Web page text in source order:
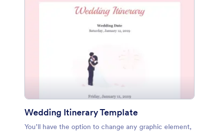
Wedding Itinerary Template
You’ll have the option to change any graphic element,